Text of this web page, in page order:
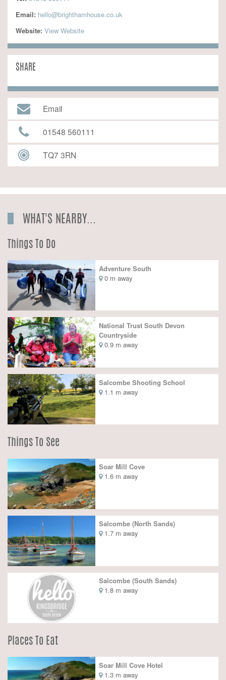
Email: hello@brighthamhouse.co.uk
Website: View Website
SHARE
Email
01548 560111
TQ7 3RN
WHAT'S NEARBY...
Things To Do
Adventure South
0 m away
National Trust South Devon
Countryside
0.9 m away
Salcombe Shooting School
1.1 m away
Things To See
Soar Mill Cove
1.6 m away
Salcombe (North Sands)
1.7 m away
Salcombe (South Sands)
1.8 m away
Places To Eat
Soar Mill Cove Hotel
1.3 m away